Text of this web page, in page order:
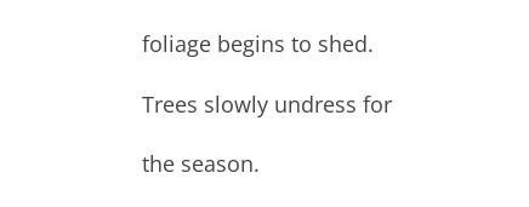
foliage begins to shed.
Trees slowly undress for
the season.